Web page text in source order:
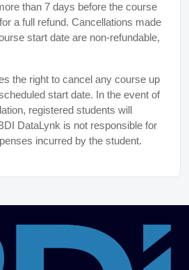
than 7 days before the course
a full refund. Cancellations made
start date are non-refundable,
the right to cancel any course up
start date. In the event of
registered students will
DataLynk is not responsible for
incurred by the student.